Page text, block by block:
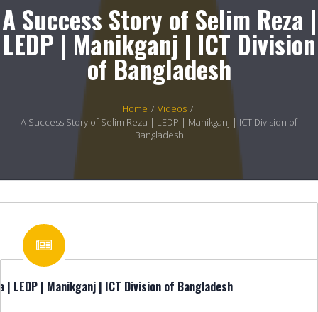
A Success Story of Selim Reza |
LEDP | Manikganj | ICT Division
of Bangladesh
Home / Videos /
A Success Story of Selim Reza | LEDP | Manikganj | ICT Division of
Bangladesh
LEDP | Manikganj | ICT Division of Bangladesh